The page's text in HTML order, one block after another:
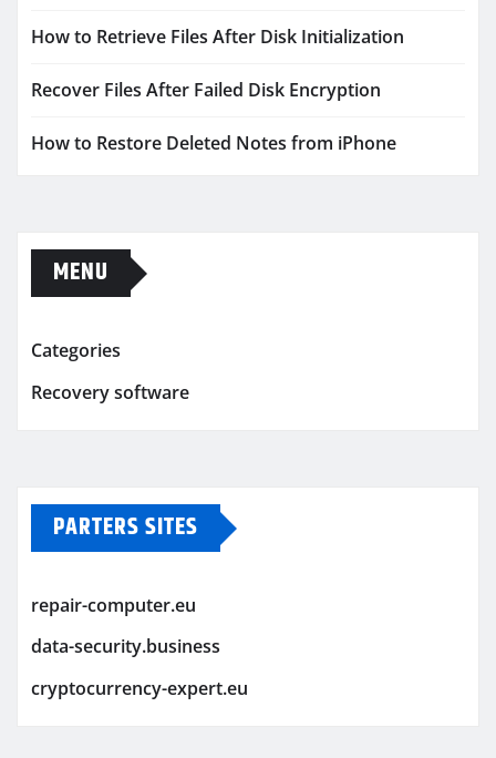
How to Retrieve Files After Disk Initialization
Recover Files After Failed Disk Encryption
How to Restore Deleted Notes from iPhone
MENU
Categories
Recovery software
PARTERS SITES
repair-computer.eu
data-security.business
cryptocurrency-expert.eu